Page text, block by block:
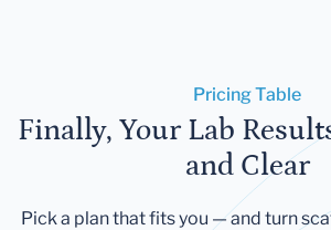
Pricing Table
Finally, Your Lab
and Clear
Pick a plan that fits you — and turn